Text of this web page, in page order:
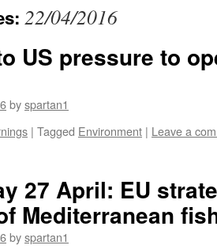
22/04/2016
US pressure to
byspartan1
| Tagged Environment | Leave a
27 April: EU
Mediterranean
byspartan1